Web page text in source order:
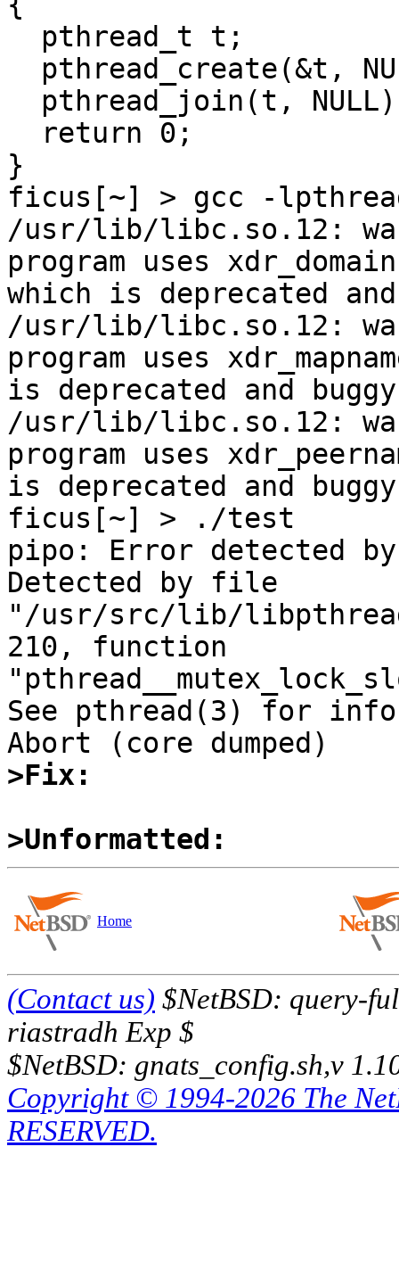
}
ficus[~] > gcc -
/usr/lib/libc.so.12:
program uses
which is deprecated
/usr/lib/libc.so.12:
program uses
is deprecated and
/usr/lib/libc.so.12:
program uses
is deprecated and
ficus[~] > ./test
pipo: Error detected
Detected by file
"/usr/src/lib/
210, function
See pthread(3) for
>Fix:
>Unformatted:
Home
(Contact us) $NetBSD: query-
riastradh Exp $
$NetBSD: gnats_config.sh,v
Copyright © 1994-2026 The
RESERVED.